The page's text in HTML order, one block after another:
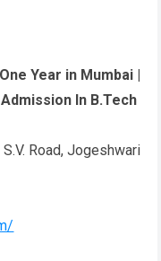
Year in Mumbai |
In B.Tech
Road, Jogeshwari